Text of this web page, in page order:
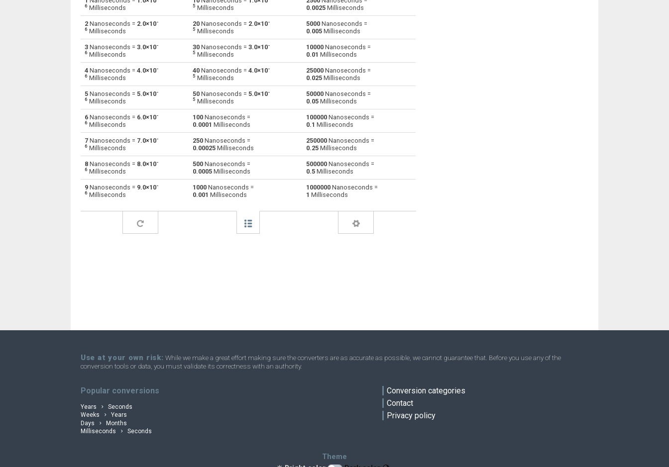
ns d d
ns Nanoseconds to Hours h Hours to Nanoseconds
ns Nanoseconds to Minutes m m Minutes to Nanoseconds ns
ns Nanoseconds to Seconds s Seconds to Nanoseconds
ns Nanoseconds to Microseconds Microseconds to Nanoseconds
ns Nanoseconds to Weeks — Weeks to Nanoseconds
ns Nanoseconds to Months Months to Nanoseconds
ns Nanoseconds to Years — — Years to Nanoseconds ns
6 Milliseconds
5 Milliseconds
0.0025 Milliseconds
2 Nanoseconds = 2.0×10-
6 Milliseconds
20 Nanoseconds = 2.0×10-
5 Milliseconds
5000 Nanoseconds =
0.005 Milliseconds
3 Nanoseconds = 3.0×10-
6 Milliseconds
30 Nanoseconds = 3.0×10-
5 Milliseconds
10000 Nanoseconds =
0.01 Milliseconds
4 Nanoseconds = 4.0×10-
6 Milliseconds
40 Nanoseconds = 4.0×10-
5 Milliseconds
25000 Nanoseconds =
0.025 Milliseconds
5 Nanoseconds = 5.0×10-
6 Milliseconds
50 Nanoseconds = 5.0×10-
5 Milliseconds
50000 Nanoseconds =
0.05 Milliseconds
6 Nanoseconds = 6.0×10-
6 Milliseconds
100 Nanoseconds =
0.0001 Milliseconds
100000 Nanoseconds =
0.1 Milliseconds
7 Nanoseconds = 7.0×10-
6 Milliseconds
250 Nanoseconds =
0.00025 Milliseconds
250000 Nanoseconds =
0.25 Milliseconds
8 Nanoseconds = 8.0×10-
6 Milliseconds
500 Nanoseconds =
0.0005 Milliseconds
500000 Nanoseconds =
0.5 Milliseconds
9 Nanoseconds = 9.0×10-
6 Milliseconds
1000 Nanoseconds =
0.001 Milliseconds
1000000 Nanoseconds =
1 Milliseconds
Use at your own risk: While we make a great effort making sure the converters are as accurate as possible, we cannot guarantee that. Before you use any of the
conversion tools or data, you must validate its correctness with an authority.
Popular conversions
Years
Seconds
Weeks
Years
Days
Months
Milliseconds
Seconds
Conversion categories
Contact
Privacy policy
Theme